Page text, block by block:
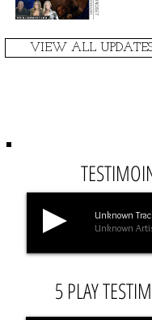
VIEW ALL
Unknown
Unknown
5 PLAY